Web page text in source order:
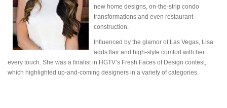
new home designs, on-the-strip condo
transformations and even restaurant
construction.
Influenced by the glamor of Las Vegas, Lisa
adds flair and high-style comfort with her
every touch. She was a finalist in HGTV’s Fresh Faces of Design contest,
which highlighted up-and-coming designers in a variety of categories.